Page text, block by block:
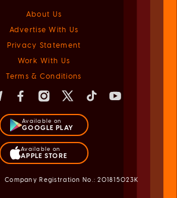
About Us
Advertise With Us
Privacy Statement
Work With Us
Terms & Conditions
Available on
GOOGLE PLAY
Available on
APPLE STORE
Company Registration No.: 201815023K